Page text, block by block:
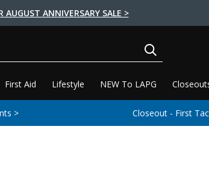
AUGUST ANNIVERSARY SALE >
First Aid Lifestyle NEW To LAPG
> Closeout - First